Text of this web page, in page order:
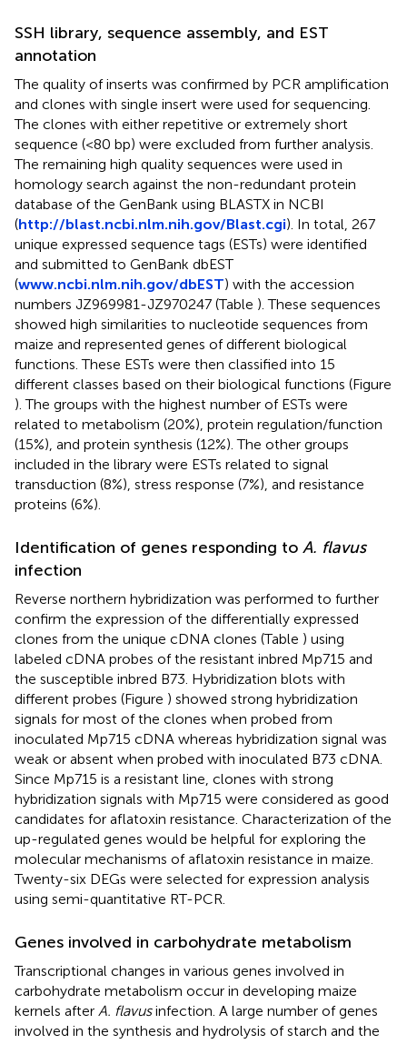
SSH library, sequence assembly, and EST
annotation
The quality of inserts was confirmed by PCR amplification
and clones with single insert were used for sequencing.
The clones with either repetitive or extremely short
sequence (<80 bp) were excluded from further analysis.
The remaining high quality sequences were used in
homology search against the non-redundant protein
database of the GenBank using BLASTX in NCBI
(http://blast.ncbi.nlm.nih.gov/Blast.cgi). In total, 267
unique expressed sequence tags (ESTs) were identified
and submitted to GenBank dbEST
(www.ncbi.nlm.nih.gov/dbEST) with the accession
numbers JZ969981-JZ970247 (Table ). These sequences
showed high similarities to nucleotide sequences from
maize and represented genes of different biological
functions. These ESTs were then classified into 15
different classes based on their biological functions (Figure
). The groups with the highest number of ESTs were
related to metabolism (20%), protein regulation/function
(15%), and protein synthesis (12%). The other groups
included in the library were ESTs related to signal
transduction (8%), stress response (7%), and resistance
proteins (6%).
Identification of genes responding to A. flavus
infection
Reverse northern hybridization was performed to further
confirm the expression of the differentially expressed
clones from the unique cDNA clones (Table ) using
labeled cDNA probes of the resistant inbred Mp715 and
the susceptible inbred B73. Hybridization blots with
different probes (Figure ) showed strong hybridization
signals for most of the clones when probed from
inoculated Mp715 cDNA whereas hybridization signal was
weak or absent when probed with inoculated B73 cDNA.
Since Mp715 is a resistant line, clones with strong
hybridization signals with Mp715 were considered as good
candidates for aflatoxin resistance. Characterization of the
up-regulated genes would be helpful for exploring the
molecular mechanisms of aflatoxin resistance in maize.
Twenty-six DEGs were selected for expression analysis
using semi-quantitative RT-PCR.
Genes involved in carbohydrate metabolism
Transcriptional changes in various genes involved in
carbohydrate metabolism occur in developing maize
kernels after A. flavusinfection. A large number of genes
involved in the synthesis and hydrolysis of starch and the